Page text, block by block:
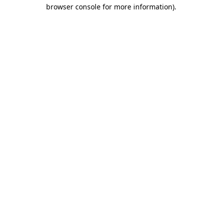
browser console for more information).